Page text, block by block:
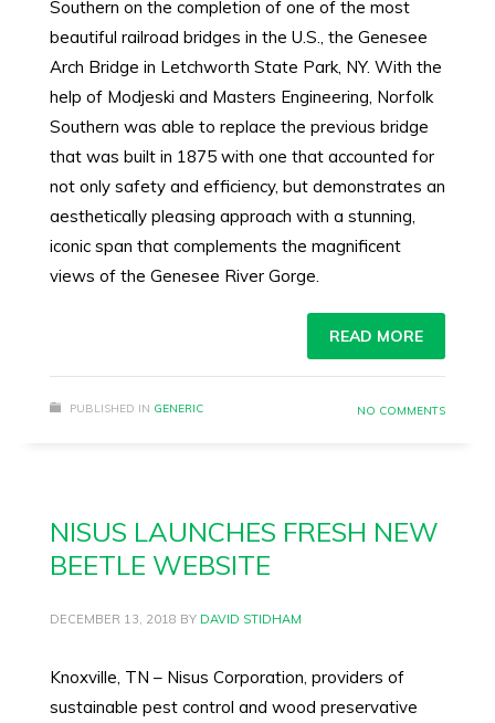
Southern on the completion of one of the most
beautiful railroad bridges in the U.S., the Genesee
Arch Bridge in Letchworth State Park, NY. With the
help of Modjeski and Masters Engineering, Norfolk
Southern was able to replace the previous bridge
that was built in 1875 with one that accounted for
not only safety and efficiency, but demonstrates an
aesthetically pleasing approach with a stunning,
iconic span that complements the magnificent
views of the Genesee River Gorge.
READ MORE
PUBLISHED IN GENERIC NO COMMENTS
NISUS LAUNCHES FRESH NEW
BEETLE WEBSITE
DECEMBER 13, 2018 BY DAVID STIDHAM
Knoxville, TN – Nisus Corporation, providers of
sustainable pest control and wood preservative